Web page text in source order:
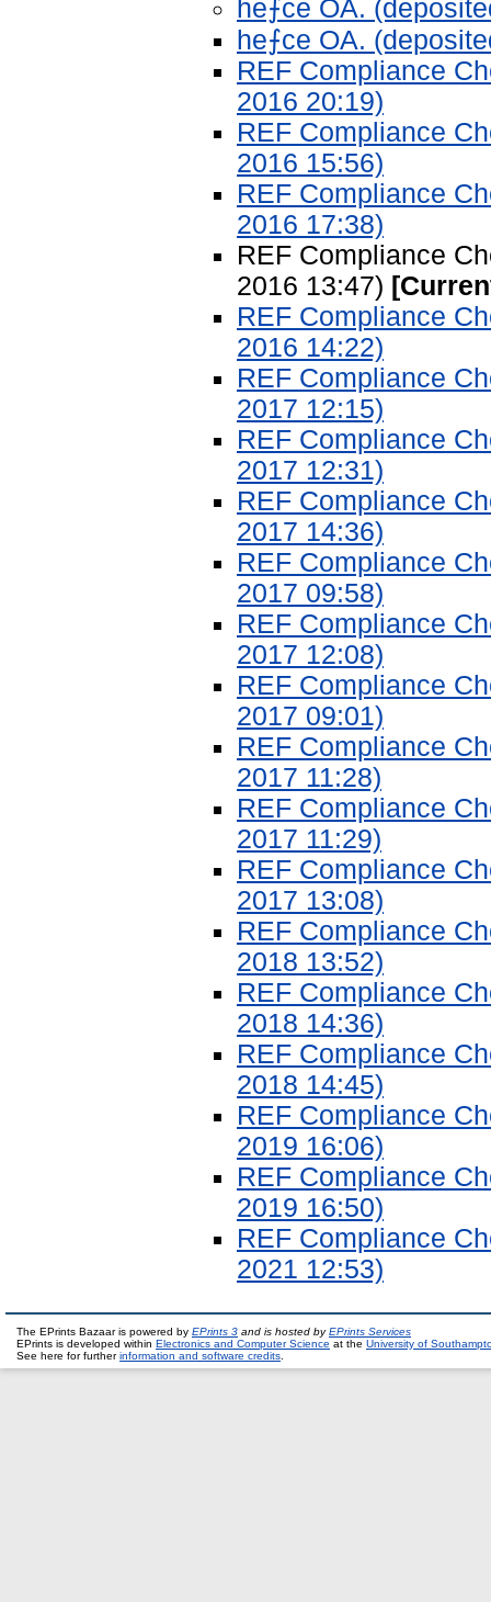
he⨍ce OA.
he⨍ce OA.
REF Compliance
2016 20:19)
REF Compliance
2016 15:56)
REF Compliance
2016 17:38)
REF Compliance
2016 13:47)
REF Compliance
2016 14:22)
REF Compliance
2017 12:15)
REF Compliance
2017 12:31)
REF Compliance
2017 14:36)
REF Compliance
2017 09:58)
REF Compliance
2017 12:08)
REF Compliance
2017 09:01)
REF Compliance
2017 11:28)
REF Compliance
2017 11:29)
REF Compliance
2017 13:08)
REF Compliance
2018 13:52)
REF Compliance
2018 14:36)
REF Compliance
2018 14:45)
REF Compliance
2019 16:06)
REF Compliance
2019 16:50)
REF Compliance
2021 12:53)
The EPrints Bazaar is powered by EPrints 3 and is hosted byEPrints Services
EPrints is developed within Electronics and Computer Science at the University of
See here for furtherinformation and software credits